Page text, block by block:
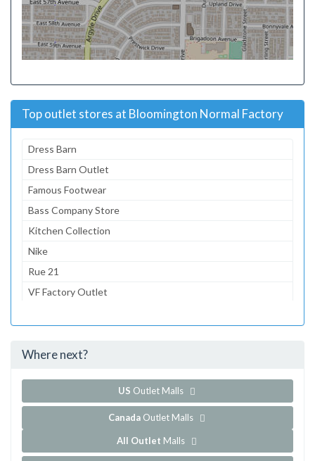
Top outlet stores at Bloomington Normal Factory
Dress Barn
Dress Barn Outlet
Famous Footwear
Bass Company Store
Kitchen Collection
Nike
Rue 21
VF Factory Outlet
...and 4 more!
Where next?
US Outlet Malls
Canada Outlet Malls
All Outlet Malls